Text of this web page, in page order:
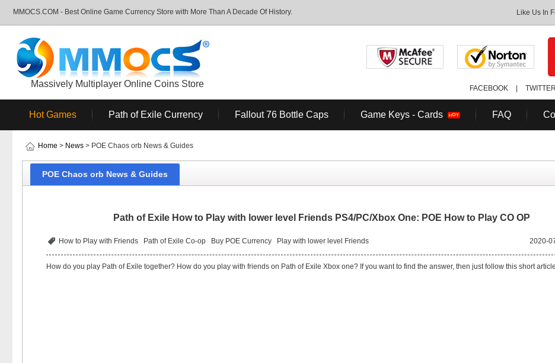
MMOCS.COM - Best Online Game Currency Store with More Than A Decade Of History. Like Us In
Massively Multiplayer Online Coins Store FACEBOOK TWITTER
Hot Games Path of Exile Currency Fallout 76 Bottle Caps Game Keys - Cards FAQ
Home > News > POE Chaos orb News & Guides
POE Chaos orb News & Guides
Path of Exile How to Play with lower level Friends PS4/PC/Xbox One: POE How to Play CO OP
How to Play with Friends Path of Exile Co-op Buy POE Currency Play with lower level Friends 2020-
How do you play Path of Exile together? How do you play with friends on Path of Exile Xbox one? If you want to find the answer, then just follow this short